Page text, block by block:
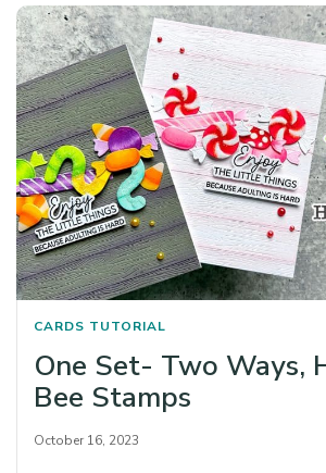
CARDS TUTORIAL
One Set- Two Ways,
Bee Stamps
October 16, 2023